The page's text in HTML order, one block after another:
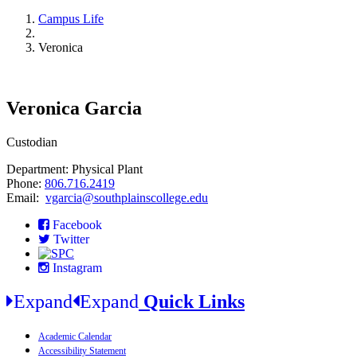
Campus Life
Veronica
Veronica Garcia
Custodian
Department: Physical Plant
Phone: 806.716.2419
Email: vgarcia@southplainscollege.edu
Facebook
Twitter
Instagram
Expand Expand Quick Links
Academic Calendar
Accessibility Statement